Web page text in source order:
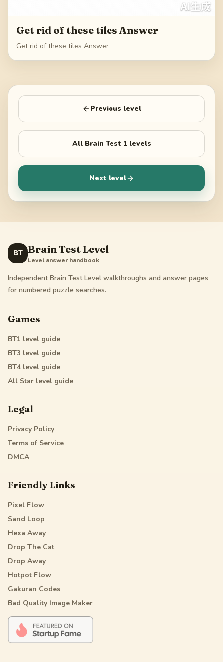
Get rid of these tiles Answer
Get rid of these tiles Answer
Previous level
All Brain Test 1levels
Next level
BT Brain Test Level
Level answer handbook
Independent Brain Test Level walkthroughs and answer pages
for numbered puzzle searches.
Games
BT1 level guide
BT3 level guide
BT4level guide
All Star level guide
Legal
Privacy Policy
Terms of Service
DMCA
Friendly Links
Pixel Flow
Sand Loop
Hexa Away
Drop The Cat
Drop Away
Hotpot Flow
Gakuran Codes
Bad Quality Image Maker